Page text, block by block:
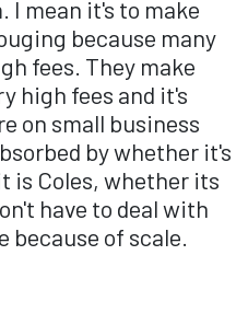
I mean it's to make
because many
fees. They make
high fees and it's
on small business
by whether it's
is Coles, whether its
have to deal with
because of scale.